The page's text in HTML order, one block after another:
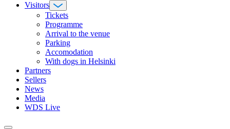
Visitors
Tickets
Programme
Arrival to the venue
Parking
Accomodation
With dogs in Helsinki
Partners
Sellers
News
Media
WDS Live